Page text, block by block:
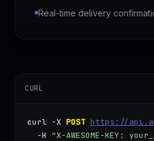
Real-time delivery
CURL
curl -X POST https://
  -H
"X-AWESOME-KEY: